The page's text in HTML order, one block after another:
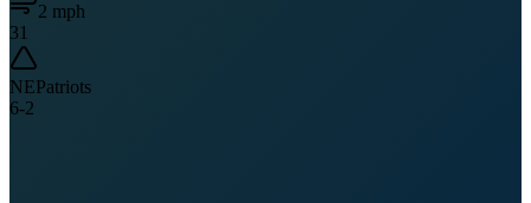
2 mph
31
NEPatriots
6-2